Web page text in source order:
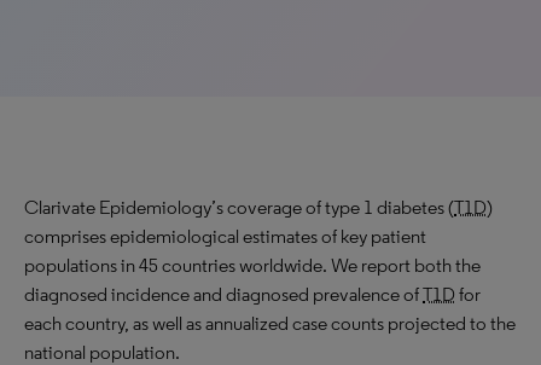
Clarivate Epidemiology’s coverage of type 1 diabetes (T1D)
comprises epidemiological estimates of key patient
populations in 45 countries worldwide. We report both the
diagnosed incidence and diagnosed prevalence ofT1D for
each country, as well as annualized case counts projected to the
national population.